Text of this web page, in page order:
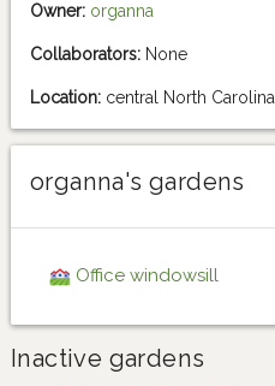
Owner: organna
Collaborators: None
Location: central North Carolina
organna's gardens
Office windowsill
Inactive gardens